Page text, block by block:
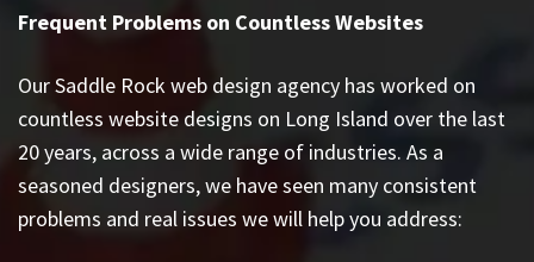
Frequent Problems on Countless Websites
Our Saddle Rock web design agency has worked on
countless website designs on Long Island over the last
20 years, across a wide range of industries. As a
seasoned designers, we have seen many consistent
problems and real issues we will help you address: